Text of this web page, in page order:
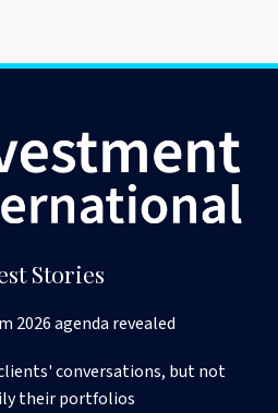
Stories
2026 agenda revealed
conversations, but not
their portfolios